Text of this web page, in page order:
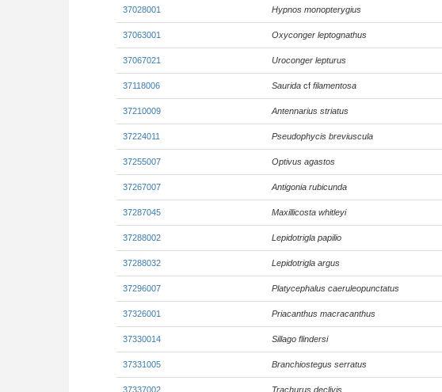
37028001 Hypnos monopterygius
37063001 Oxyconger leptognathus
37067021 Uroconger lepturus
37118006 Saurida cf filamentosa
37210009 Antennarius striatus
37224011 Pseudophycis breviuscula
37255007 Optivus agastos
37267007 Antigonia rubicunda
37287045 Maxillicosta whitleyi
37288002 Lepidotrigla papilio
37288032 Lepidotrigla argus
37296007 Platycephalus caeruleopunctatus
37326001 Priacanthus macracanthus
37330014 Sillago flindersi
37331005 Branchiostegus serratus
37337002 Trachurus declivis